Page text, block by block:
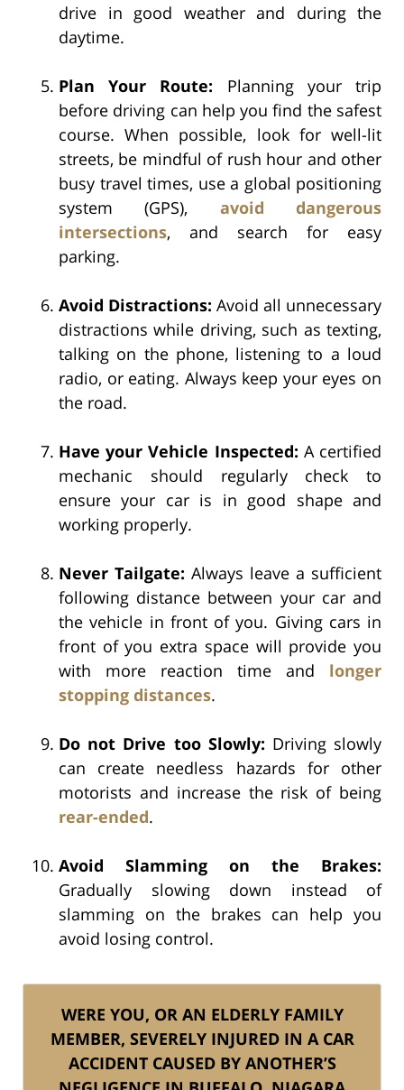
drive in good weather and during the
daytime.
Plan Your Route: Planning your trip
before driving can help you find the safest
course. When possible, look for well-lit
streets, be mindful of rush hour and other
busy travel times, use a global positioning
system (GPS), avoid dangerous
intersections, and search for easy
parking.
Avoid Distractions: Avoid all unnecessary
distractions while driving, such as texting,
talking on the phone, listening to a loud
radio, or eating. Always keep your eyes on
the road.
Have your Vehicle Inspected: A certified
mechanic should regularly check to
ensure your car is in good shape and
working properly.
Never Tailgate: Always leave a sufficient
following distance between your car and
the vehicle in front of you. Giving cars in
front of you extra space will provide you
with more reaction time and longer
stopping distances.
Do not Drive too Slowly: Driving slowly
can create needless hazards for other
motorists and increase the risk of being
rear-ended.
Avoid Slamming on the Brakes:
Gradually slowing down instead of
slamming on the brakes can help you
avoid losing control.
WERE YOU, OR AN ELDERLY FAMILY
MEMBER, SEVERELY INJURED IN A CAR
ACCIDENT CAUSED BY ANOTHER’S